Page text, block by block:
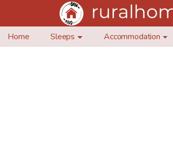
Home Sleeps Accommodation